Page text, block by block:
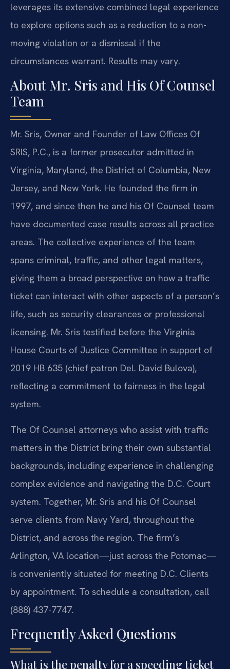
leverages its extensive combined legal experience
to explore options such as a reduction to a non-
moving violation or a dismissal if the
circumstances warrant. Results may vary.
About Mr. Sris and His Of Counsel
Team
Mr. Sris, Owner and Founder of Law Offices Of
SRIS, P.C., is a former prosecutor admitted in
Virginia, Maryland, the District of Columbia, New
Jersey, and New York. He founded the firm in
1997, and since then he and his Of Counsel team
have documented case results across all practice
areas. The collective experience of the team
spans criminal, traffic, and other legal matters,
giving them a broad perspective on how a traffic
ticket can interact with other aspects of a person’s
life, such as security clearances or professional
licensing. Mr. Sris testified before the Virginia
House Courts of Justice Committee in support of
2019 HB 635 (chief patron Del. David Bulova),
reflecting a commitment to fairness in the legal
system.
The Of Counsel attorneys who assist with traffic
matters in the District bring their own substantial
backgrounds, including experience in challenging
complex evidence and navigating the D.C. Court
system. Together, Mr. Sris and his Of Counsel
serve clients from Navy Yard, throughout the
District, and across the region. The firm’s
Arlington, VA location—just across the Potomac—
is conveniently situated for meeting D.C. Clients
by appointment. To schedule a consultation, call
(888) 437-7747.
Frequently Asked Questions
What is the penalty for a speeding ticket